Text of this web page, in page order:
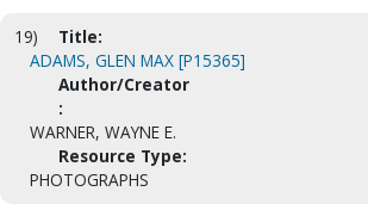
19)
Title:
ADAMS, GLEN MAX [P15365]
Author/Creator
:
WARNER, WAYNE E.
Resource Type:
PHOTOGRAPHS